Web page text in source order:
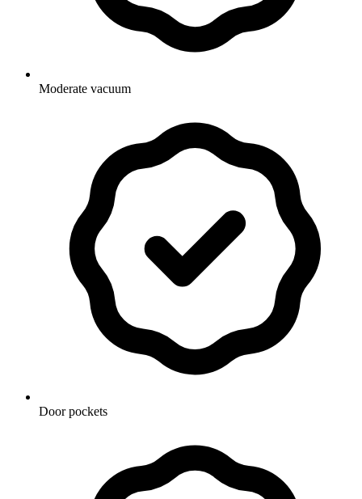
Moderate vacuum
Door pockets